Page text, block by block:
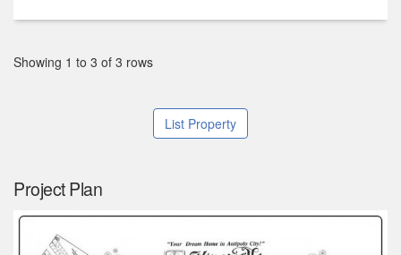
Showing 1 to 3 of 3 rows
List Property
Project Plan